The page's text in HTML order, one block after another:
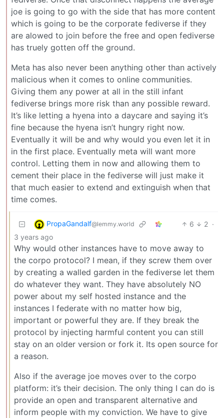
joe is going to go with the side that has more content
which is going to be the corporate fediverse if they
are alowed to join before the free and open fediverse
has truely gotten off the ground.
Meta has also never been anything other than actively
malicious when it comes to online communities.
Giving them any power at all in the still infant
fediverse brings more risk than any possible reward.
It’s like letting a hyena into a daycare and saying it’s
fine because the hyena isn’t hungry right now.
Eventually it will be and why would you even let it in
in the first place. Eventually meta will want more
control. Letting them in now and allowing them to
cement their place in the fediverse will just make it
that much easier to extend and extinguish when that
time comes.
PropaGandalf@lemmy.world 6 2 ·
3 years ago
Why would other instances have to move away to
the corpo protocol? I mean, if they screw them over
by creating a walled garden in the fediverse let them
do whatever they want. They have absolutely NO
power about my self hosted instance and the
instances I federate with no matter how big,
important or powerful they are. If they break the
protocol by injecting harmful content you can still
stay on an older version or fork it. Its open source for
a reason.
Also if the average joe moves over to the corpo
platform: it’s their decision. The only thing I can do is
provide an open and transparent alternative and
inform people with my conviction. We have to give